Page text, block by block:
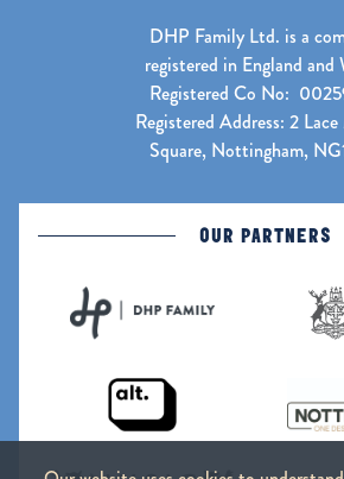
DHP Family Ltd. is a
registered in England and
Registered Co No:
Registered Address: 2
Square, Nottingham,
OUR PARTNERS